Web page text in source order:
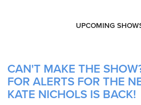
UPCOMING
CAN'T MAKE THE
FOR ALERTS FOR THE
KATE NICHOLS IS BACK!